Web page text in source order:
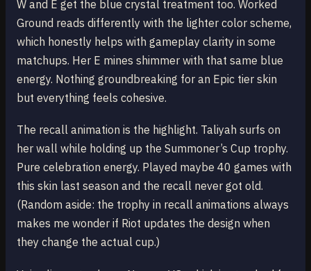
W and E get the blue crystal treatment too. Worked
Ground reads differently with the lighter color scheme,
which honestly helps with gameplay clarity in some
matchups. Her E mines shimmer with that same blue
energy. Nothing groundbreaking for an Epic tier skin
but everything feels cohesive.
The recall animation is the highlight. Taliyah surfs on
her wall while holding up the Summoner’s Cup trophy.
Pure celebration energy. Played maybe 40 games with
this skin last season and the recall never got old.
(Random aside: the trophy in recall animations always
makes me wonder if Riot updates the design when
they change the actual cup.)